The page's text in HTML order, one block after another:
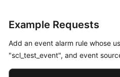
Example Requests
Add an event alarm rule whose
"scl_test_event", and event